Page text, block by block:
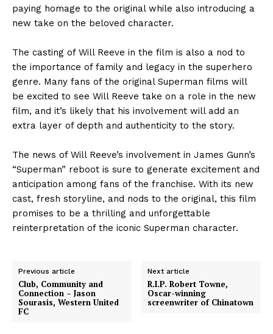
paying homage to the original while also introducing a
new take on the beloved character.
The casting of Will Reeve in the film is also a nod to
the importance of family and legacy in the superhero
genre. Many fans of the original Superman films will
be excited to see Will Reeve take on a role in the new
film, and it’s likely that his involvement will add an
extra layer of depth and authenticity to the story.
The news of Will Reeve’s involvement in James Gunn’s
“Superman” reboot is sure to generate excitement and
anticipation among fans of the franchise. With its new
cast, fresh storyline, and nods to the original, this film
promises to be a thrilling and unforgettable
reinterpretation of the iconic Superman character.
Previous article
Club, Community and
Connection – Jason
Sourasis, Western United
FC
Next article
R.I.P. Robert Towne,
Oscar-winning
screenwriter of Chinatown